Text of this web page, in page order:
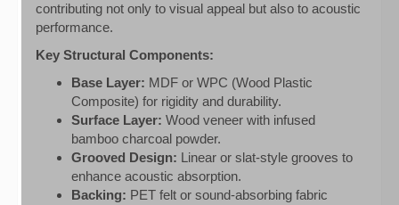
contributing not only to visual appeal but also to acoustic
performance.
Key Structural Components:
Base Layer: MDF or WPC (Wood Plastic
Composite) for rigidity and durability.
Surface Layer: Wood veneer with infused
bamboo charcoal powder.
Grooved Design: Linear or slat-style grooves to
enhance acoustic absorption.
Backing: PET felt or sound-absorbing fabric